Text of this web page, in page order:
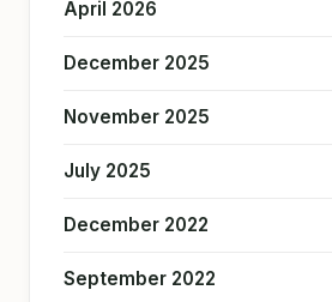
April 2026
December 2025
November 2025
July 2025
December 2022
September 2022